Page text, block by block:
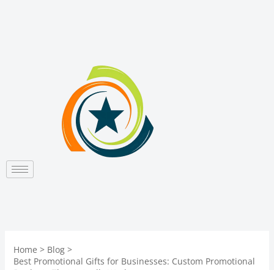
Home
Blog
Best Promotional Gifts for Businesses: Custom Promotional